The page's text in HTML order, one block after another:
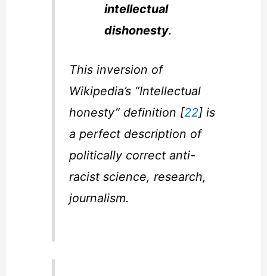
intellectual
dishonesty.
This inversion of
Wikipedia’s “Intellectual
honesty” definition [22] is
a perfect description of
politically correct anti-
racist science, research,
journalism.